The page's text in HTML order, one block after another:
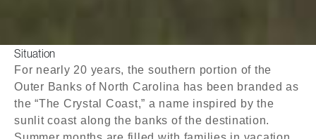
Situation
For nearly 20 years, the southern portion of the
Outer Banks of North Carolina has been branded as
the “The Crystal Coast,” a name inspired by the
sunlit coast along the banks of the destination.